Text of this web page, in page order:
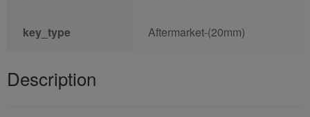
key_type Aftermarket-(20mm)
Description